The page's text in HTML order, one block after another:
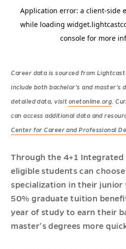
Career data is sourced from Lightcast
include both bachelor’s and master’s
detailed data, visit onetonline.org.
can access additional data and
Center for Career and Professional
Through the 4+1 Integrated
eligible students can
specialization in their junior
50% graduate tuition
year of study to earn their
master’s degrees more